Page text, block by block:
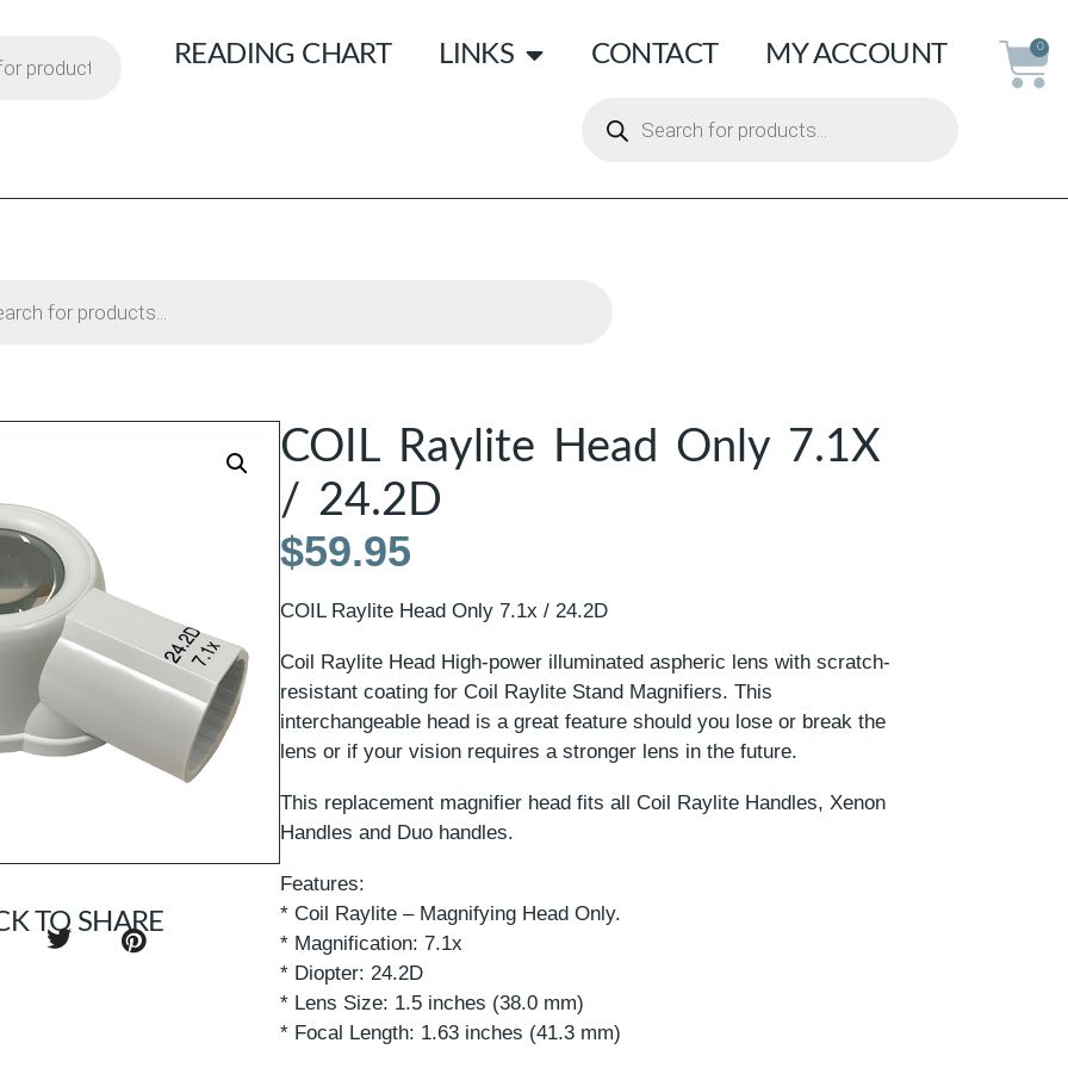
READING CHART LINKS CONTACT MY ACCOUNT 0
COIL Raylite Head Only 7.1X
/ 24.2D
$59.95
COIL Raylite Head Only 7.1x / 24.2D
Coil Raylite Head High-power illuminated aspheric lens with scratch-
resistant coating for Coil Raylite Stand Magnifiers. This
interchangeable head is a great feature should you lose or break the
lens or if your vision requires a stronger lens in the future.
This replacement magnifier head fits all Coil Raylite Handles, Xenon
Handles and Duo handles.
Features:
* Coil Raylite – Magnifying Head Only.
* Magnification: 7.1x
* Diopter: 24.2D
* Lens Size: 1.5 inches (38.0 mm)
* Focal Length: 1.63 inches (41.3 mm)
TO SHARE